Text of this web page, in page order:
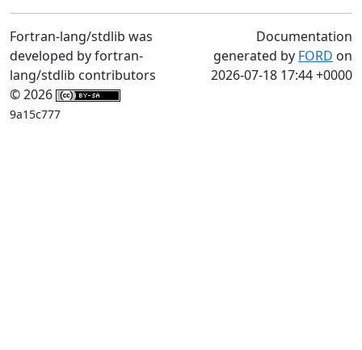
Fortran-lang/stdlib was
developed by fortran-
lang/stdlib contributors
© 2026
9a15c777
Documentation
generated by FORD on
2026-07-18 17:44 +0000